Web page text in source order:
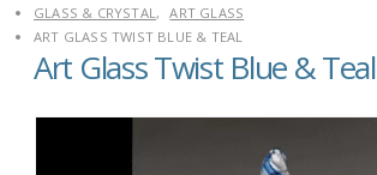
GLASS & CRYSTAL,
ART GLASS
ART GLASS TWIST BLUE & TEAL
Art Glass Twist Blue & Teal